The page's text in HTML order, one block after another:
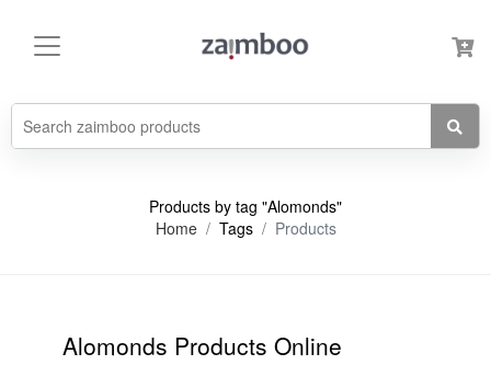
Products by tag "Alomonds"
Home
Tags Products
Alomonds Products Online